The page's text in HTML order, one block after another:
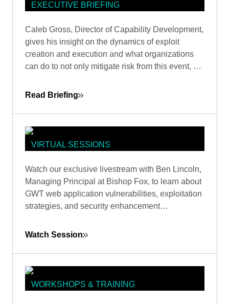
EXECUTIVE BRIEFING
ASSET MANAGEMENT TRUMPS
VULNERABILITY WHACK-A-MOLE
Caleb Gross, Director of Capability Development,
gives his insight on the dynamics of exploit
creation and execution and what organizations
can do to not only mitigate risk from this event, but
the business.
Read Briefing
VIRTUAL SESSIONS
DESERIALIZATION IN GWT: FROM
DETECTION TO COMMAND
EXECUTION
Watch our exclusive livestream with Ben Lincoln,
Managing Principal at Bishop Fox, to learn about
GWT web application vulnerabilities, exploitation
strategies, and security enhancement
Watch Session
WORKSHOPS & TRAINING